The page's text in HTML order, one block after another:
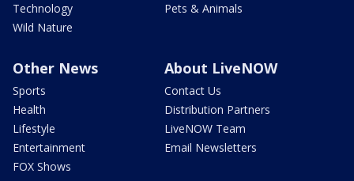
Technology
Wild Nature
Pets & Animals
Other News
Sports
Health
Lifestyle
Entertainment
FOX Shows
About LiveNOW
Contact Us
Distribution Partners
LiveNOW Team
Email Newsletters